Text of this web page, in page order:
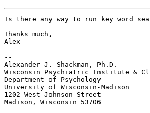
Is there any way to run key word
Thanks much,
Alex
--
Alexander J. Shackman, Ph.D.
Wisconsin Psychiatric Institute &
Department of Psychology
University of Wisconsin-Madison
1202 West Johnson Street
Madison, Wisconsin 53706